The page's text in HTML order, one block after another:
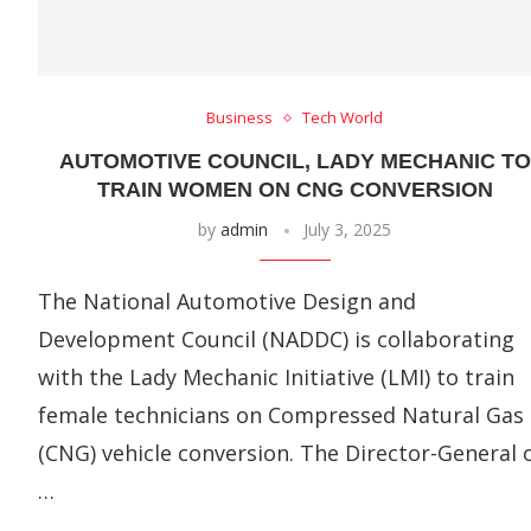
Business Tech World
AUTOMOTIVE COUNCIL, LADY MECHANIC TO
TRAIN WOMEN ON CNG CONVERSION
byadmin July 3, 2025
The National Automotive Design and
Development Council (NADDC) is collaborating
with the Lady Mechanic Initiative (LMI) to train
female technicians on Compressed Natural Gas
(CNG) vehicle conversion. The Director-General
…